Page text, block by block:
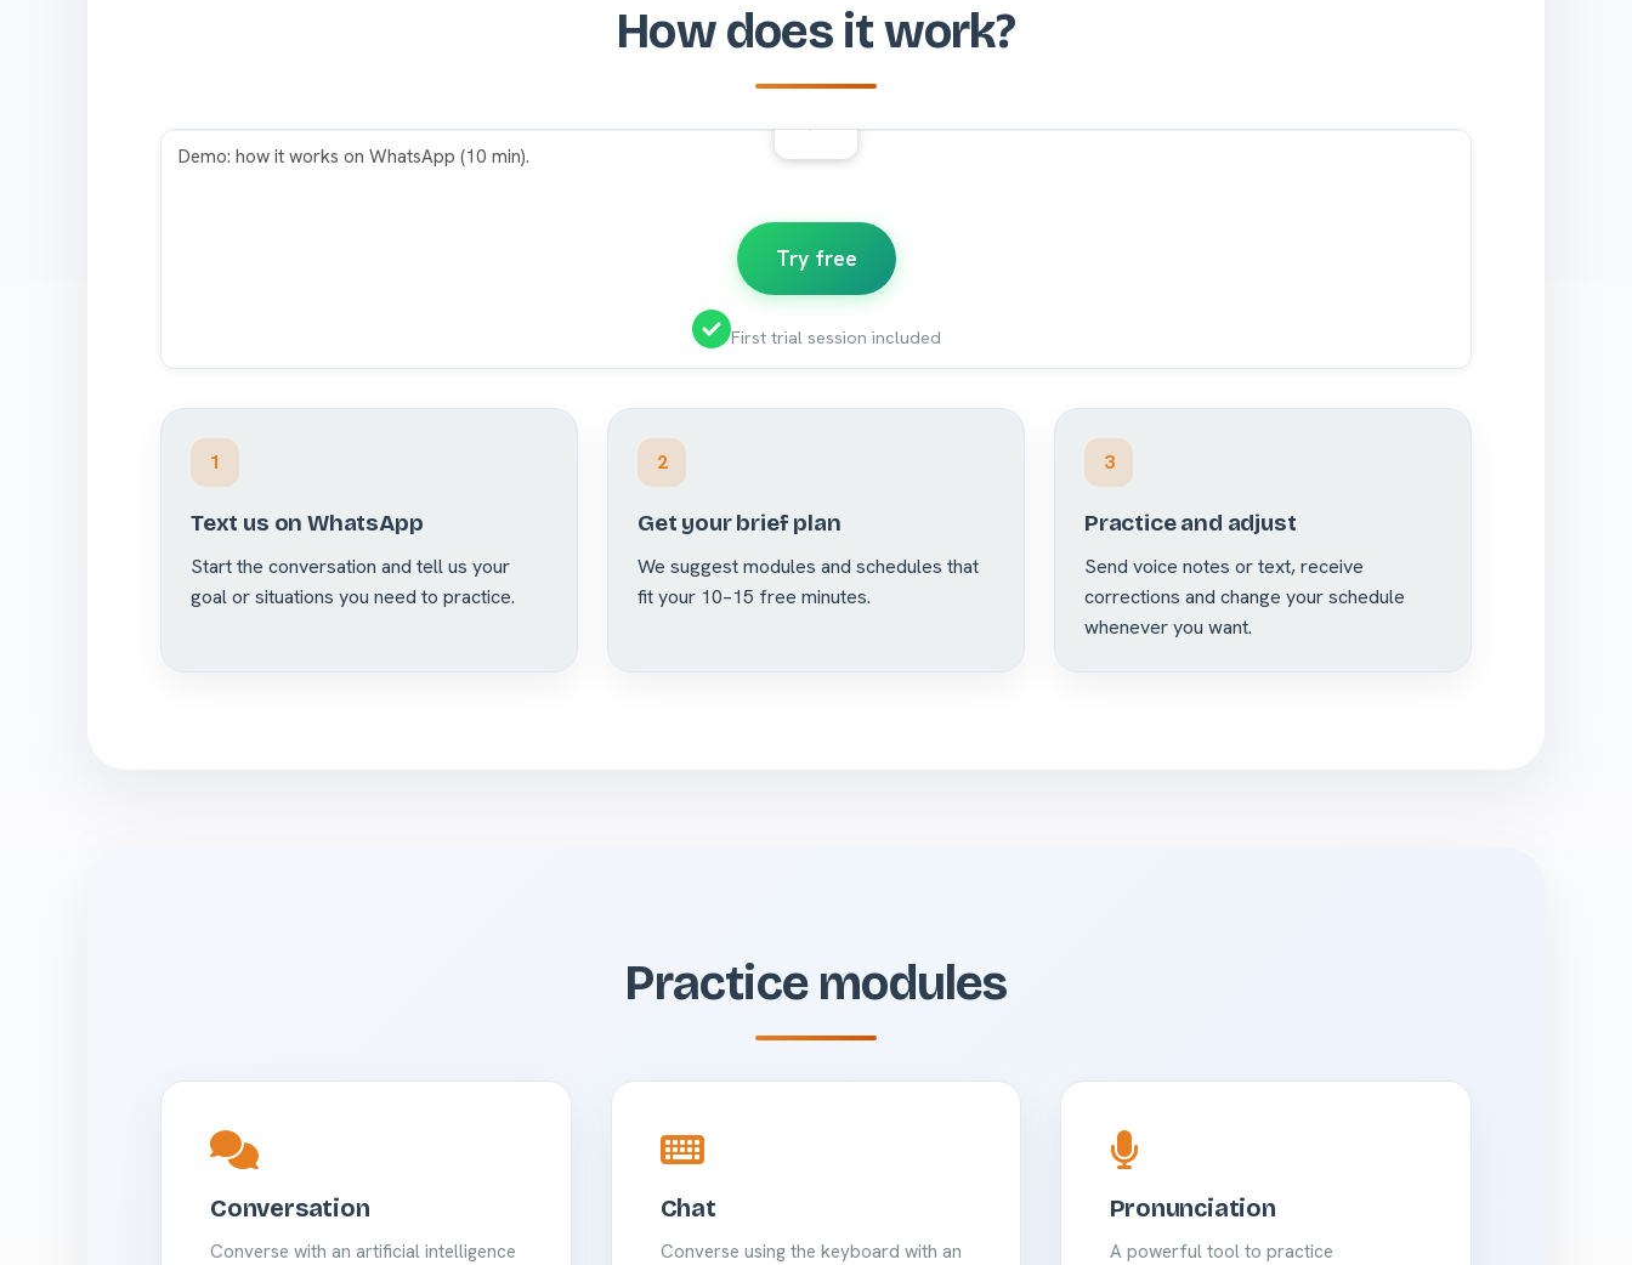
How does it work?
Play video
Demo: how it works on WhatsApp (10 min).
Try free
First trial session included
1
Text us on WhatsApp
Start the conversation and tell us your
goal or situations you need to practice.
2
Get your brief plan
We suggest modules and schedules that
fit your 10–15 free minutes.
3
Practice and adjust
Send voice notes or text, receive
corrections and change your schedule
whenever you want.
Practice modules
Conversation
Converse with an artificial intelligence
Chat
Converse using the keyboard with an
Pronunciation
A powerful tool to practice